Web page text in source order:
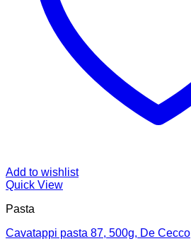
Add to wishlist
Quick View
Pasta
Cavatappi pasta 87, 500g, De Cecco